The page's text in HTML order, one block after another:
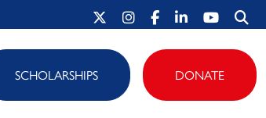
SCHOLARSHIPS DONATE